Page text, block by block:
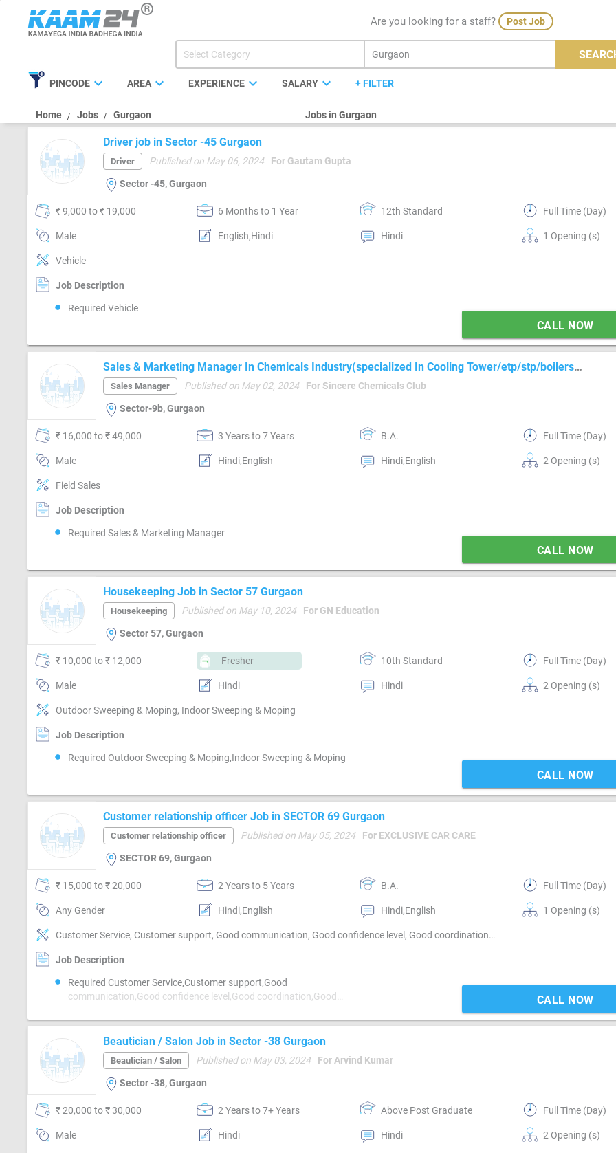
Are you looking for a staff? Post Job
PINCODE expand_more AREAexpand_more EXPERIENCE expand_more SALARY expand_more + FILTER
Home Jobs Gurgaon Jobs in Gurgaon
Driver job in Sector -45 Gurgaon
Driver Published on May 06, 2024 For Gautam Gupta
Sector -45, Gurgaon
₹ 9,000 to ₹ 19,000 6 Months to 1 Year 12th Standard Full Time (Day)
Male English,Hindi Hindi 1 Opening (s)
Vehicle
Job Description
Required Vehicle
CALL NOW
Sales & Marketing Manager In Chemicals Industry(specialized In Cooling Tower/etp/stp/boilers
Chemicals)
Sales Manager Published on May 02, 2024 For Sincere Chemicals Club
Sector-9b, Gurgaon
₹ 16,000 to ₹ 49,000 3 Years to 7 Years B.A. Full Time (Day)
Male Hindi,English Hindi,English 2 Opening (s)
Field Sales
Job Description
Required Sales & Marketing Manager
CALL NOW
Housekeeping Job in Sector 57 Gurgaon
Housekeeping Published on May 10, 2024 For GN Education
Sector 57, Gurgaon
₹ 10,000 to ₹ 12,000 Fresher 10th Standard Full Time (Day)
Male Hindi Hindi 2 Opening (s)
Outdoor Sweeping & Moping, Indoor Sweeping & Moping
Job Description
Required Outdoor Sweeping & Moping,Indoor Sweeping & Moping
CALL NOW
Customer relationship officer Job in SECTOR 69 Gurgaon
Customer relationship officer Published on May 05, 2024 For EXCLUSIVE CAR CARE
SECTOR 69, Gurgaon
₹ 15,000 to ₹ 20,000 2 Years to 5 Years B.A. Full Time (Day)
Any Gender Hindi,English Hindi,English 1 Opening (s)
Customer Service, Customer support, Good communication, Good confidence level, Good coordination, Good hearing, MIS preparation, MIS preparation / MS Excel, Networking, Reporting
Job Description
Required Customer Service,Customer support,Good
communication,Good confidence level,Good coordination,Good
Excel,Networking,Reporting
CALL NOW
Beautician / Salon Job in Sector -38 Gurgaon
Beautician / Salon Published on May 03, 2024 For Arvind Kumar
Sector -38, Gurgaon
₹ 20,000 to ₹ 30,000 2 Years to 7+ Years Above Post Graduate Full Time (Day)
Male Hindi Hindi 2 Opening (s)